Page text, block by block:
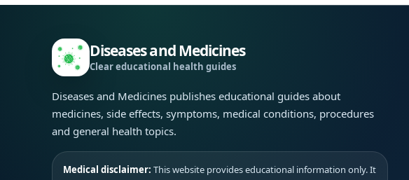
Diseases and Medicines
Clear educational health guides
Diseases and Medicines publishes educational guides about
medicines, side effects, symptoms, medical conditions, procedures
and general health topics.
Medical disclaimer: This website provides educational information only. It